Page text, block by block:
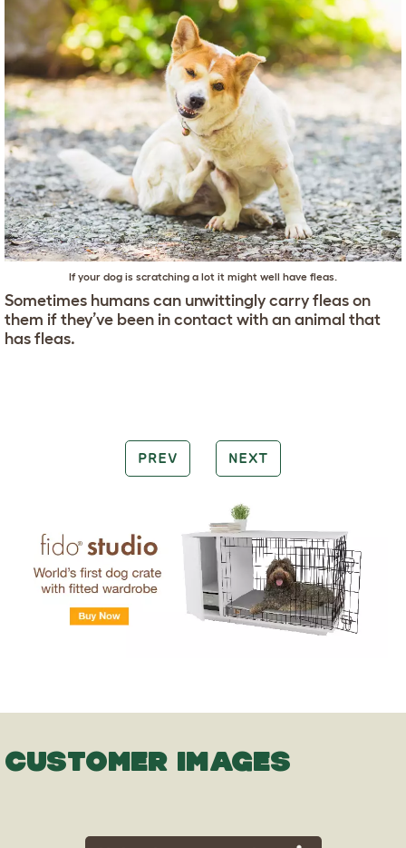
If your dog is scratching a lot it might well have fleas.
Sometimes humans can unwittingly carry fleas on
them if they’ve been in contact with an animal that
has fleas.
PREV NEXT
CUSTOMER IMAGES